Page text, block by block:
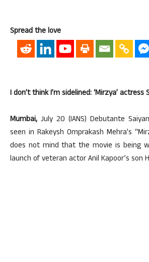
Spread the love
I don’t think I’m sidelined: ‘Mirzya’ actress
Mumbai, July 20 (IANS) Debutante
seen in Rakeysh Omprakash Mehra’s
does not mind that the movie is being
launch of veteran actor Anil Kapoor’s son